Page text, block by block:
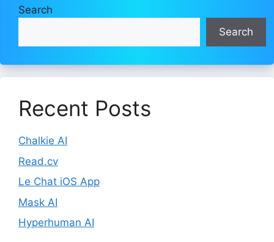
Search
Search
Recent Posts
Chalkie AI
Read.cv
Le Chat iOS App
Mask AI
Hyperhuman AI